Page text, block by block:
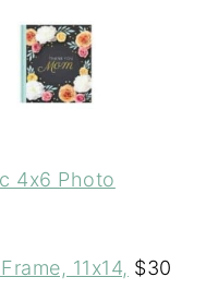
4x6 Photo
11x14, $30